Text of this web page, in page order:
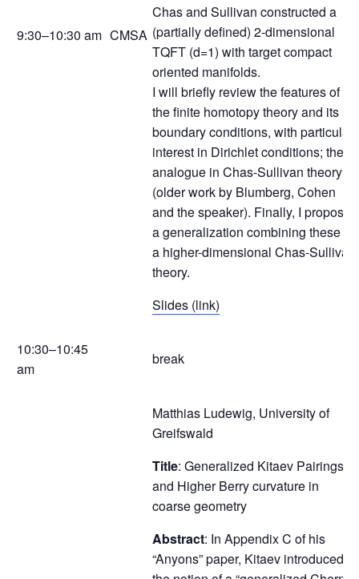
9:30–10:30 am CMSA
Chas and Sullivan constructed a
(partially defined) 2-dimensional
TQFT (d=1) with target compact
oriented manifolds.
I will briefly review the features of
the finite homotopy theory and its
boundary conditions, with particular
interest in Dirichlet conditions; their
analogue in Chas-Sullivan theory
(older work by Blumberg, Cohen
and the speaker). Finally, I propose
a generalization combining these to
a higher-dimensional Chas-Sullivan
theory.
Slides (link)
10:30–10:45
am
break
Matthias Ludewig, University of
Greifswald
Title: Generalized Kitaev Pairings
and Higher Berry curvature in
coarse geometry
Abstract: In Appendix C of his
“Anyons” paper, Kitaev introduced